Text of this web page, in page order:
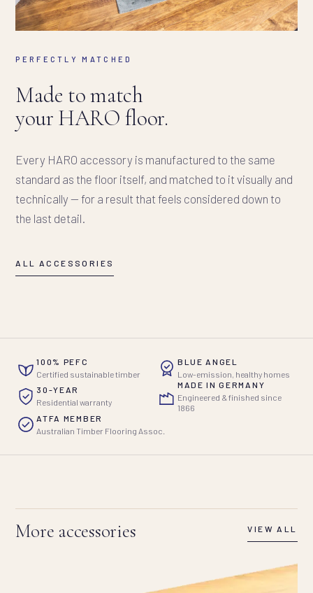
PERFECTLY MATCHED
Made to match
your HARO floor.
Every HARO accessory is manufactured to the same
standard as the floor itself, and matched to it visually and
technically — for a result that feels considered down to
the last detail.
ALL ACCESSORIES
100% PEFC
Certified sustainable timber
BLUE ANGEL
Low-emission, healthy homes
30-YEAR
Residential warranty
MADE IN GERMANY
Engineered & finished since
1866
ATFA MEMBER
Australian Timber Flooring Assoc.
More accessories VIEW ALL